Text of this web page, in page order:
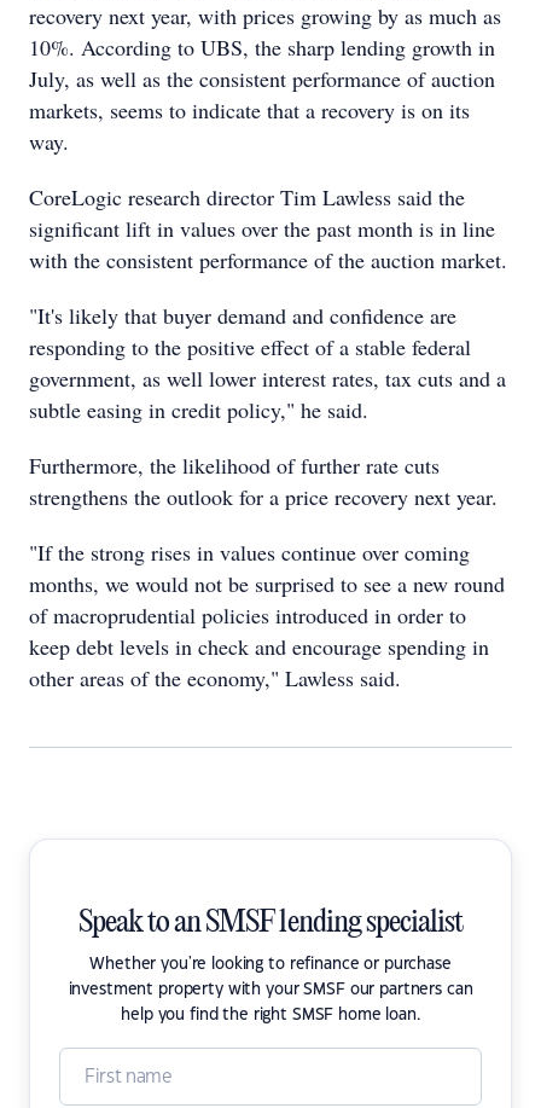
recovery next year, with prices growing by as much as
10%. According to UBS, the sharp lending growth in
July, as well as the consistent performance of auction
markets, seems to indicate that a recovery is on its
way.
CoreLogic research director Tim Lawless said the
significant lift in values over the past month is in line
with the consistent performance of the auction market.
"It's likely that buyer demand and confidence are
responding to the positive effect of a stable federal
government, as well lower interest rates, tax cuts and a
subtle easing in credit policy," he said.
Furthermore, the likelihood of further rate cuts
strengthens the outlook for a price recovery next year.
"If the strong rises in values continue over coming
months, we would not be surprised to see a new round
of macroprudential policies introduced in order to
keep debt levels in check and encourage spending in
other areas of the economy," Lawless said.
Speak to an SMSF lending specialist
Whether you're looking to refinance or purchase
investment property with your SMSF our partners can
help you find the right SMSF home loan.